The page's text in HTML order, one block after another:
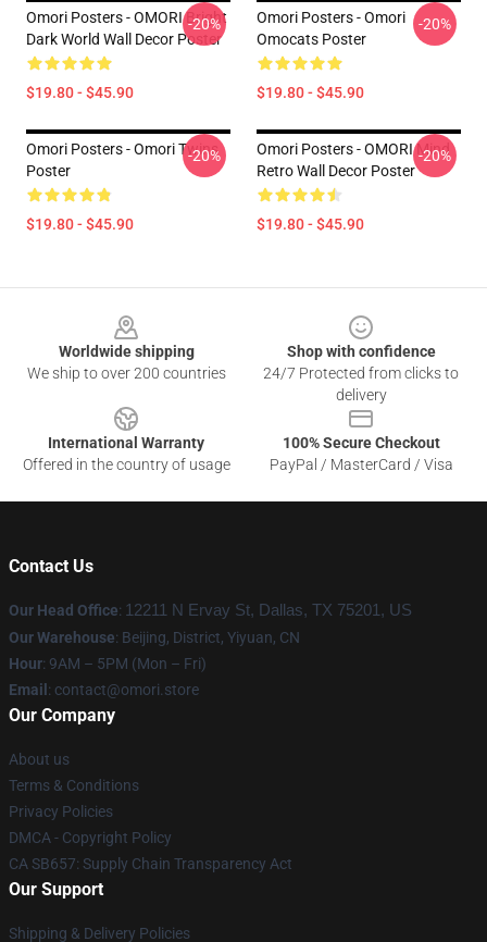
Omori Posters - OMORI Bright
Dark World Wall Decor Poster
$19.80 - $45.90
-20%
Omori Posters - Omori
Omocats Poster
$19.80 - $45.90
-20%
Omori Posters - Omori Twins
Poster
$19.80 - $45.90
-20%
Omori Posters - OMORI Mind
Retro Wall Decor Poster
$19.80 - $45.90
-20%
Worldwide shipping
We ship to over 200 countries
Shop with confidence
24/7 Protected from clicks to
delivery
International Warranty
Offered in the country of usage
100% Secure Checkout
PayPal / MasterCard / Visa
Contact Us
Our Head Office: 12211 N Ervay St, Dallas, TX 75201, US
Our Warehouse: Beijing, District, Yiyuan, CN
Hour: 9AM – 5PM (Mon – Fri)
Email : contact@omori.store
Our Company
About us
Terms & Conditions
Privacy Policies
DMCA - Copyright Policy
CA SB657: Supply Chain Transparency Act
Our Support
Shipping & Delivery Policies